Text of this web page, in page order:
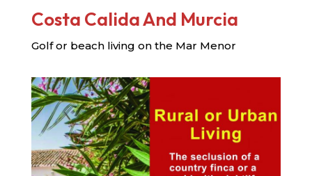
Costa Calida And Murcia
Golf or beach living on the Mar Menor